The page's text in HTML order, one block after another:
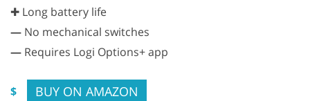
✚ Long battery life
— No mechanical switches
— Requires Logi Options+ app
$ BUY ON AMAZON